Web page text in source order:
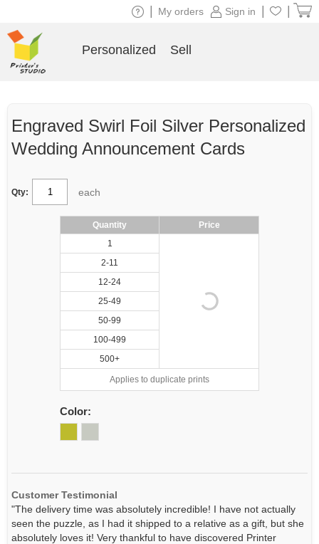
Engraved Swirl Foil Silver Personalized
Wedding Announcement Cards
Qty: each
Quantity
Price
1
2-11
12-24
25-49
50-99
100-499
500+
Applies to duplicate prints
Color:
Customer Testimonial
"The delivery time was absolutely incredible! I have not actually
seen the puzzle, as I had it shipped to a relative as a gift, but she
absolutely loves it! Very thankful to have discovered Printer
Sign in
My orders
Personalized Sell